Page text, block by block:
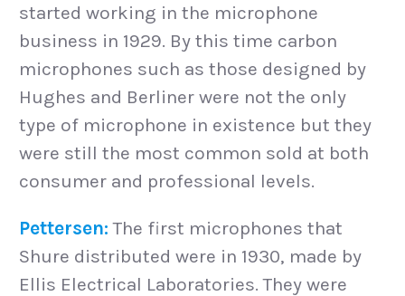
started working in the microphone
business in 1929. By this time carbon
microphones such as those designed by
Hughes and Berliner were not the only
type of microphone in existence but they
were still the most common sold at both
consumer and professional levels.
Pettersen: The first microphones that
Shure distributed were in 1930, made by
Ellis Electrical Laboratories. They were